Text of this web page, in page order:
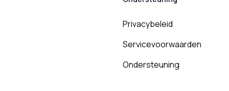
Privacybeleid
Servicevoorwaarden
Ondersteuning